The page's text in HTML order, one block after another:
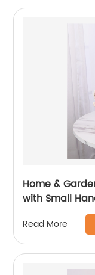
Home &
with Small
Read More